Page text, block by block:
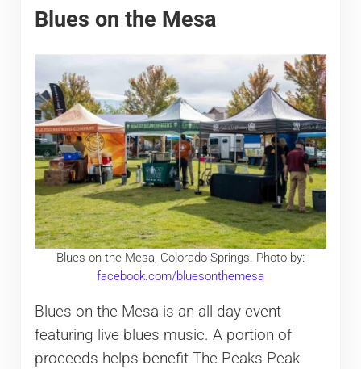
Blues on the Mesa
Blues on the Mesa, Colorado Springs. Photo by:
facebook.com/bluesonthemesa
Blues on the Mesa is an all-day event
featuring live blues music. A portion of
proceeds helps benefit The Peaks Peak